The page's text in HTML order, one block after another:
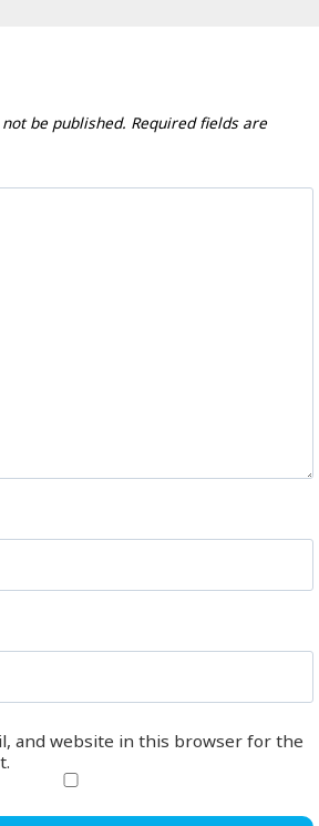
be published. Required fields are
and website in this browser for the